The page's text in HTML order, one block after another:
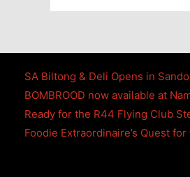
SA Biltong & Deli Opens in
BOMBROOD now available at
Ready for the R44 Flying Club
Foodie Extraordinaire’s Quest